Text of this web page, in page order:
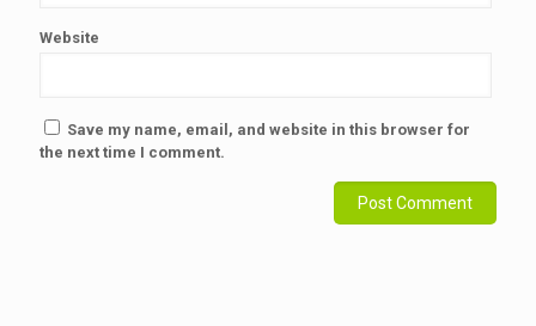
Website
Save my name, email, and website in this browser for
the next time I comment.